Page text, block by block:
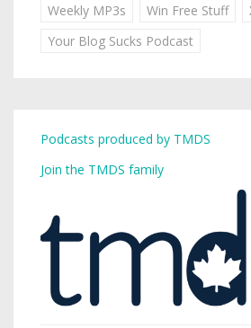
Weekly MP3s
Win Free Stuff
Your Blog Sucks Podcast
Podcasts produced by TMDS
Join the TMDS family